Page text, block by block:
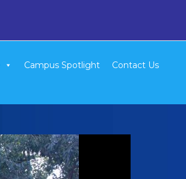
Campus Spotlight Contact Us